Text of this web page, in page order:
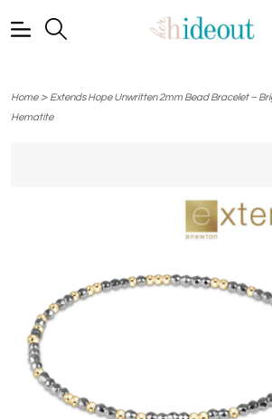
Home> Extends Hope Unwritten 2mm Bead Bracelet –
Hematite